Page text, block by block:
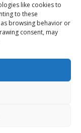
like cookies to
to these
browsing behavior or
consent, may